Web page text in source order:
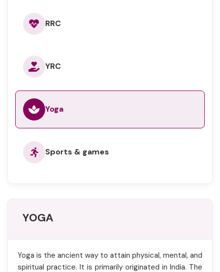
RRC
YRC
Yoga
Sports & games
YOGA
Yoga is the ancient way to attain physical, mental, and
spiritual practice. It is primarily originated in India. The